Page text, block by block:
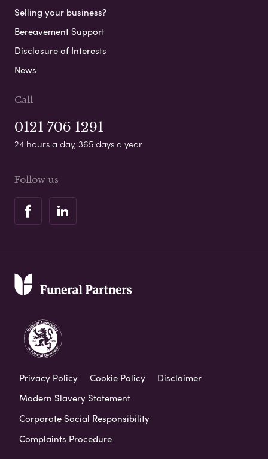
Selling your business?
Bereavement Support
Disclosure of Interests
News
Call
0121 706 1291
24 hours a day, 365 days a year
Follow us
Privacy Policy Cookie Policy
Disclaimer
Modern Slavery Statement
Corporate Social Responsibility
Complaints Procedure